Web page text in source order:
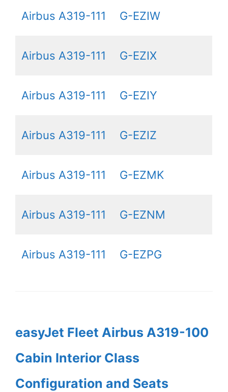
Airbus A319-111 G-EZIW
Airbus A319-111 G-EZIX
Airbus A319-111 G-EZIY
Airbus A319-111 G-EZIZ
Airbus A319-111 G-EZMK
Airbus A319-111 G-EZNM
Airbus A319-111 G-EZPG
easyJet Fleet Airbus A319-100
Cabin Interior Class
Configuration and Seats